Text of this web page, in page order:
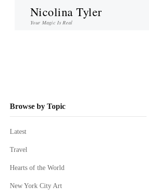
Nicolina Tyler
Your Magic Is Real
Browse by Topic
Latest
Travel
Hearts of the World
New York City Art